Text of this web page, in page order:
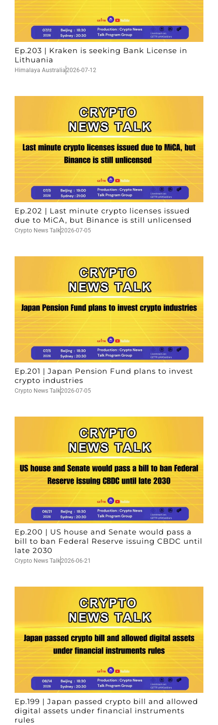
Ep.203 | Kraken is seeking Bank License in
Lithuania
Himalaya Australia2026-07-12
Ep.202 | Last minute crypto licenses issued
due to MiCA, but Binance is still unlicensed
Crypto News Talk2026-07-05
Ep.201 | Japan Pension Fund plans to invest
crypto industries
Crypto News Talk2026-07-05
Ep.200 | US house and Senate would pass a
bill to ban Federal Reserve issuing CBDC until
late 2030
Crypto News Talk2026-06-21
Ep.199 | Japan passed crypto bill and allowed
digital assets under financial instruments
rules